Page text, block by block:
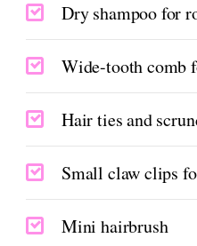
Dry shampoo for
Wide-tooth comb
Hair ties and
Small claw clips
Mini hairbrush